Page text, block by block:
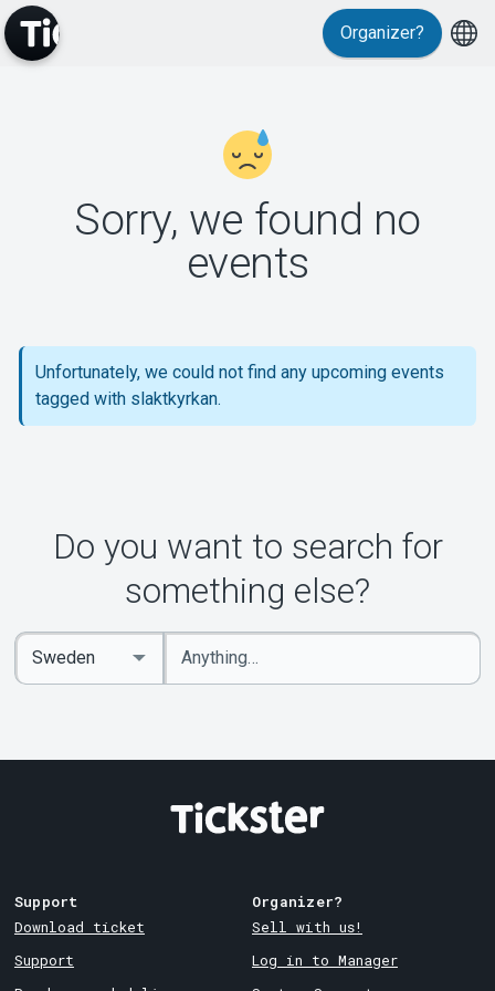
Support
About Tickster
Organizer?
Sorry, we found no
events
Unfortunately, we could not find any upcoming events
tagged with slaktkyrkan.
Do you want to search for
something else?
Enter
keywords
Select
Country
Support
Download ticket
Support
Organizer?
Sell with us!
Log in to Manager